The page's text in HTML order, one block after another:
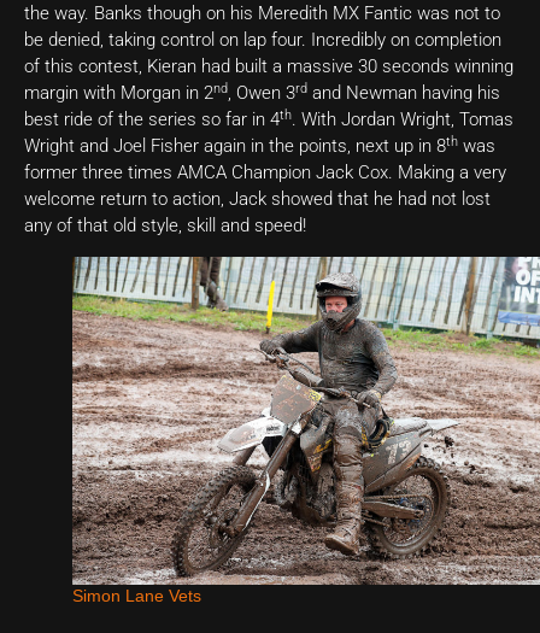
the way. Banks though on his Meredith MX Fantic was not to
be denied, taking control on lap four. Incredibly on completion
of this contest, Kieran had built a massive 30 seconds winning
margin with Morgan in 2nd, Owen 3rd and Newman having his
best ride of the series so far in 4th. With Jordan Wright, Tomas
Wright and Joel Fisher again in the points, next up in 8th was
former three times AMCA Champion Jack Cox. Making a very
welcome return to action, Jack showed that he had not lost
any of that old style, skill and speed!
Simon Lane Vets